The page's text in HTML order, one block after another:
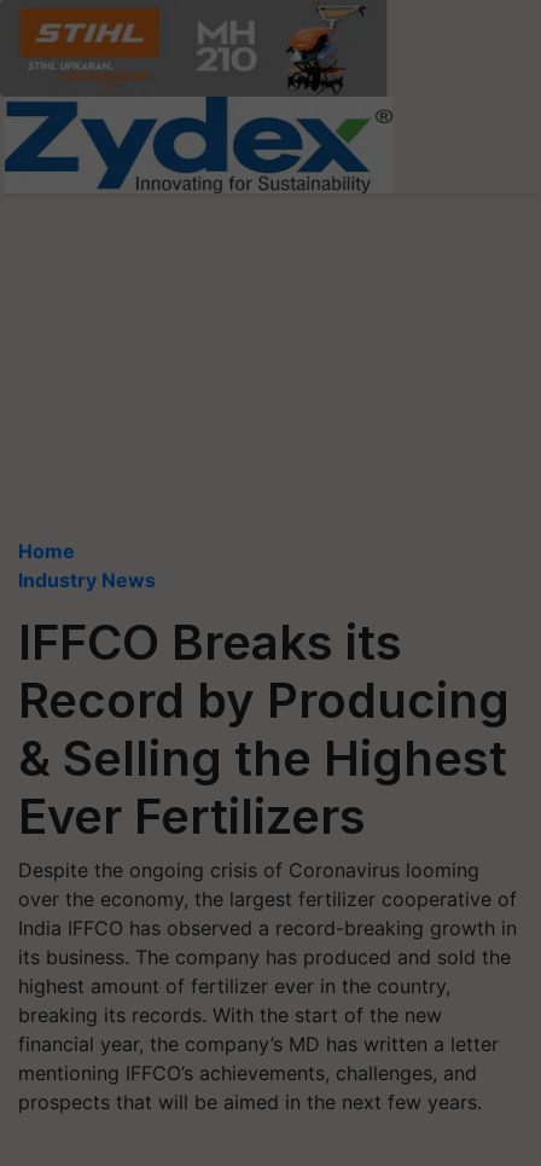
Home
Industry News
IFFCO Breaks its
Record by Producing
& Selling the Highest
Ever Fertilizers
Despite the ongoing crisis of Coronavirus looming
over the economy, the largest fertilizer cooperative of
India IFFCO has observed a record-breaking growth in
its business. The company has produced and sold the
highest amount of fertilizer ever in the country,
breaking its records. With the start of the new
financial year, the company’s MD has written a letter
mentioning IFFCO’s achievements, challenges, and
prospects that will be aimed in the next few years.